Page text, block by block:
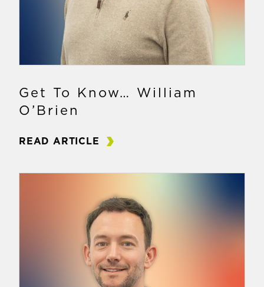
Get To Know… William
O’Brien
READ ARTICLE